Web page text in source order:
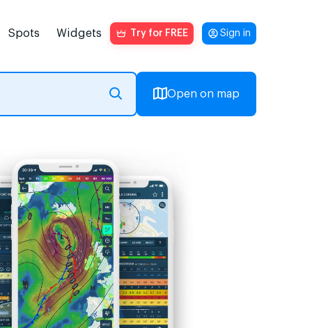
Spots Widgets Try for FREE Sign in
Open on map